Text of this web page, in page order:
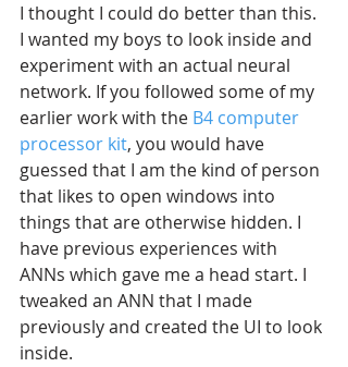
I thought I could do better than this.
I wanted my boys to look inside and
experiment with an actual neural
network. If you followed some of my
earlier work with the B4 computer
processor kit, you would have
guessed that I am the kind of person
that likes to open windows into
things that are otherwise hidden. I
have previous experiences with
ANNs which gave me a head start. I
tweaked an ANN that I made
previously and created the UI to look
inside.